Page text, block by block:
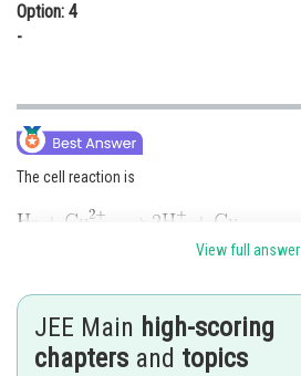
Option: 4
-
The cell reaction is
Applying Nernst equation, we get
View full answer
JEE Main high-scoring
chapters and topics